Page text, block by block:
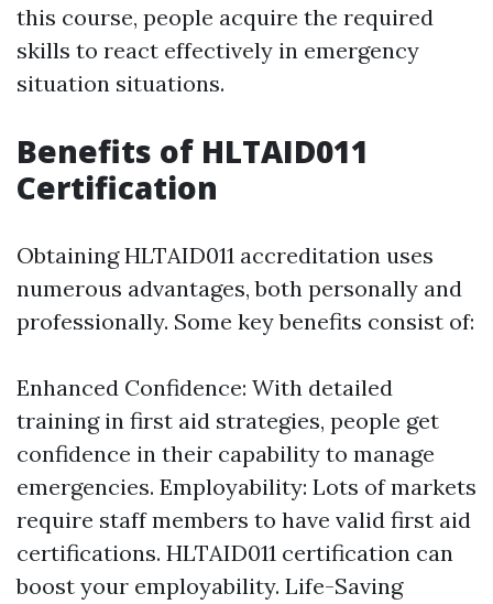
this course, people acquire the required
skills to react effectively in emergency
situation situations.
Benefits of HLTAID011
Certification
Obtaining HLTAID011 accreditation uses
numerous advantages, both personally and
professionally. Some key benefits consist of:
Enhanced Confidence: With detailed
training in first aid strategies, people get
confidence in their capability to manage
emergencies. Employability: Lots of markets
require staff members to have valid first aid
certifications. HLTAID011 certification can
boost your employability. Life-Saving